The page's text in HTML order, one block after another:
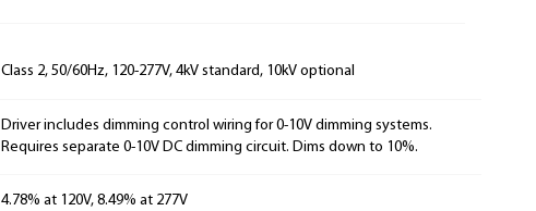
Class 2, 50/60Hz, 120-277V, 4kV standard, 10kV optional
Driver includes dimming control wiring for 0-10V dimming systems.
Requires separate 0-10V DC dimming circuit. Dims down to 10%.
4.78% at 120V, 8.49% at 277V